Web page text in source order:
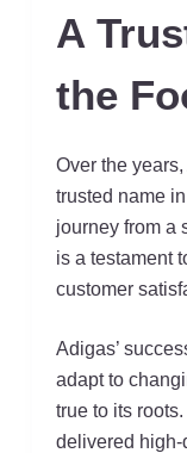
A
the
Over the
trusted name
journey from a
is a testament
customer
Adigas’
adapt to
true to its
delivered high-